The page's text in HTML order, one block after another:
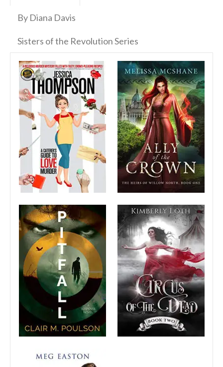
By Diana Davis
Sisters of the Revolution Series